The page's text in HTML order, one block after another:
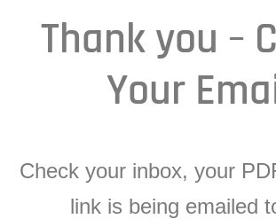
Thank you –
Your
Check your inbox, your
link is being emailed